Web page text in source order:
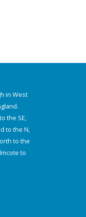
in West
the SE,
to the N,
to the
to